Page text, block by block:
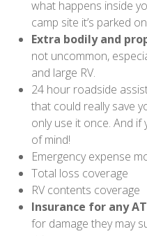
what happens inside
camp site it’s parked
Extra bodily and
not uncommon,
and large RV.
24 hour roadside
that could really save
only use it once. And
of mind!
Emergency expense
Total loss coverage
RV contents coverage
Insurance for any
for damage they may